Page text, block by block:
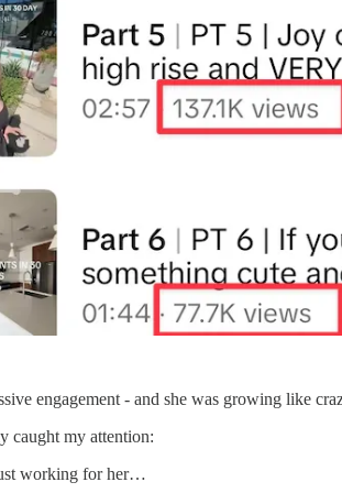
engagement - and she was growing like
caught my attention:
working for her…